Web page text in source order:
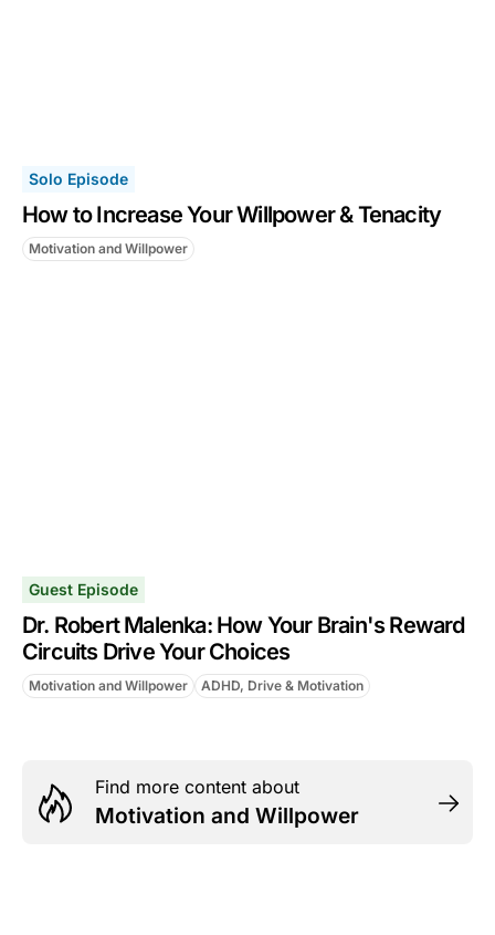
Solo Episode
How to Increase Your Willpower & Tenacity
Motivation and Willpower
Guest Episode
Dr. Robert Malenka: How Your Brain's Reward
Circuits Drive Your Choices
Motivation and Willpower ADHD, Drive & Motivation
Find more content about
Motivation and Willpower